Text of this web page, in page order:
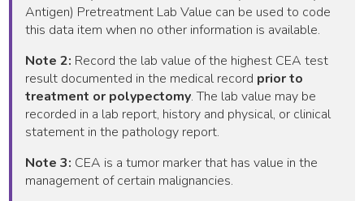
Antigen) Pretreatment Lab Value can be used to code
this data item when no other information is available.
Note 2: Record the lab value of the highest CEA test
result documented in the medical record prior to
treatment or polypectomy. The lab value may be
recorded in a lab report, history and physical, or clinical
statement in the pathology report.
Note 3: CEA is a tumor marker that has value in the
management of certain malignancies.